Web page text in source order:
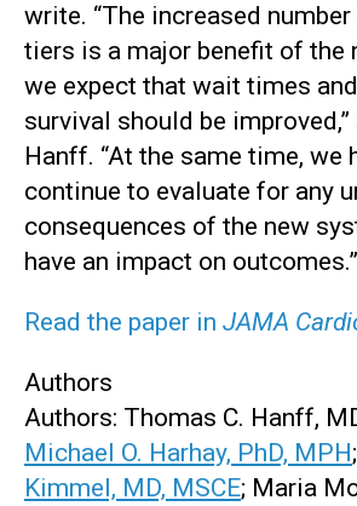
write. “The increased
tiers is a major benefit of the
we expect that wait times
survival should be improved,”
Hanff. “At the same time, we
continue to evaluate for any
consequences of the new
have an impact on outcomes.”
Read the paper in JAMA
Authors
Authors: Thomas C. Hanff,
Michael O. Harhay, PhD, MPH;
Kimmel, MD, MSCE; Maria